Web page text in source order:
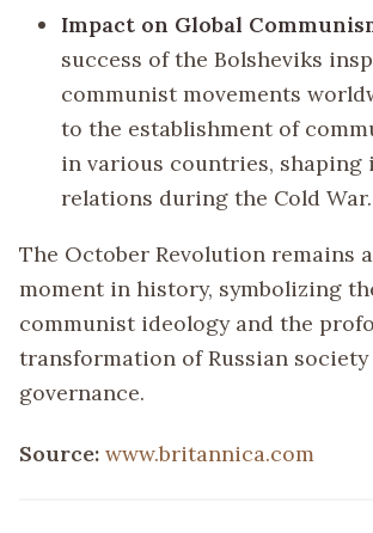
Impact on Global
success of the Bolsheviks
communist movements
to the establishment of
in various countries,
relations during the Cold War.
The October Revolution remains
moment in history, symbolizing
communist ideology and the
transformation of Russian society
governance.
Source: www.britannica.com